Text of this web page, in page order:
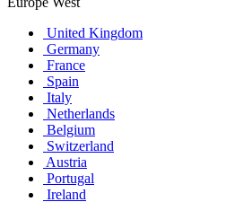
United Kingdom
Germany
France
Spain
Italy
Netherlands
Belgium
Switzerland
Austria
Portugal
Ireland